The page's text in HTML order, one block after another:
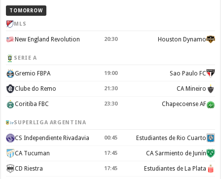
TOMORROW
MLS
New England Revolution 20:30 Houston Dynamo
SERIE A
Gremio FBPA 19:00 Sao Paulo FC
Clube do Remo 21:30 CA Mineiro
Coritiba FBC 23:30 Chapecoense AF
SUPERLIGA ARGENTINA
CS Independiente Rivadavia 00:45 Estudiantes de Rio Cuarto
CA Tucuman 17:45 CA Sarmiento de Junín
CD Riestra 17:45 Estudiantes de La Plata